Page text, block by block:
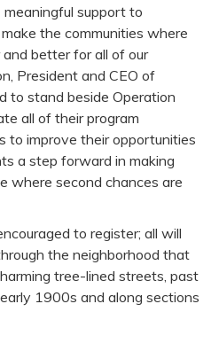
support to
the communities where
better for all of our
President and CEO of
to stand beside Operation
all of their program
to improve their opportunities
a step forward in making
where second chances are
to register; all will
the neighborhood that
tree-lined streets, past
1900s and along sections